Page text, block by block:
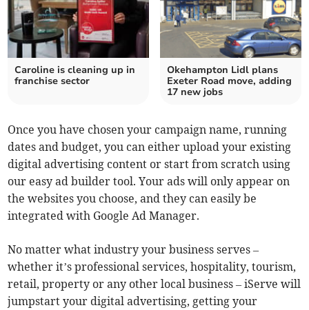
Caroline is cleaning up in
franchise sector
Okehampton Lidl plans
Exeter Road move, adding
17 new jobs
Once you have chosen your campaign name, running
dates and budget, you can either upload your existing
digital advertising content or start from scratch using
our easy ad builder tool. Your ads will only appear on
the websites you choose, and they can easily be
integrated with Google Ad Manager.
No matter what industry your business serves –
whether it’s professional services, hospitality, tourism,
retail, property or any other local business – iServe will
jumpstart your digital advertising, getting your